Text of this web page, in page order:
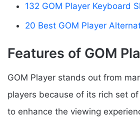
132 GOM Player Keyboard
20 Best GOM Player
Features of GOM
GOM Player stands out from
players because of its rich set
to enhance the viewing